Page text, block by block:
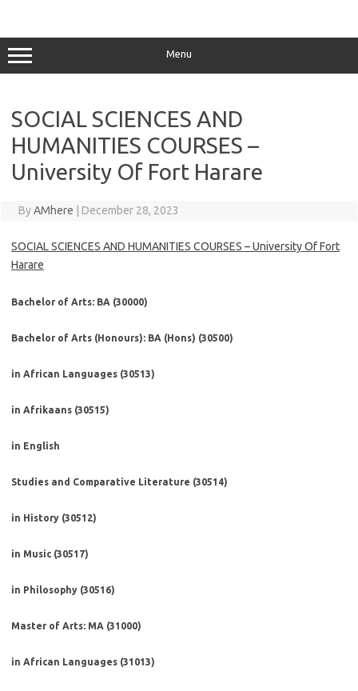
Menu
SOCIAL SCIENCES AND
HUMANITIES COURSES –
University Of Fort Harare
ByAMhere December 28, 2023
SOCIAL SCIENCES AND HUMANITIES COURSES – University Of Fort
Harare
Bachelor of Arts: BA (30000)
Bachelor of Arts (Honours): BA (Hons) (30500)
in African Languages (30513)
in Afrikaans (30515)
in English
Studies and Comparative Literature (30514)
in History (30512)
in Music (30517)
in Philosophy (30516)
Master of Arts: MA (31000)
in African Languages (31013)